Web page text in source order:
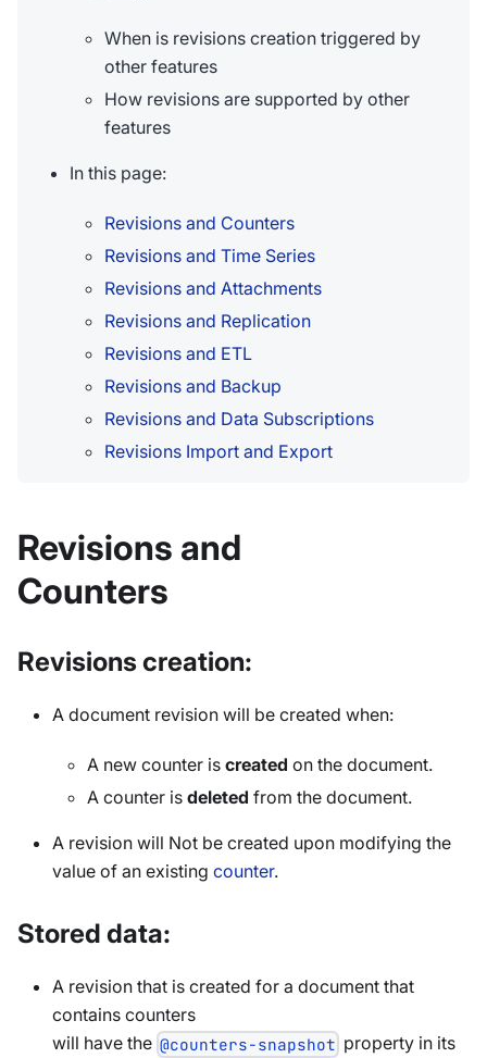
When is revisions creation triggered by
other features
How revisions are supported by other
features
In this page:
Revisions and Counters
Revisions and Time Series
Revisions and Attachments
Revisions and Replication
Revisions and ETL
Revisions and Backup
Revisions and Data Subscriptions
Revisions Import and Export
Revisions and
Counters
Revisions creation:
A document revision will be created when:
A new counter is created on the document.
A counter is deleted from the document.
A revision will Not be created upon modifying the
value of an existing counter.
Stored data:
A revision that is created for a document that
contains counters
will have the @counters-snapshot property in its